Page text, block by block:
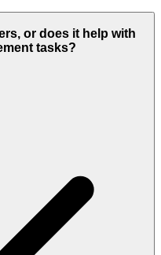
or does it help with
tasks?